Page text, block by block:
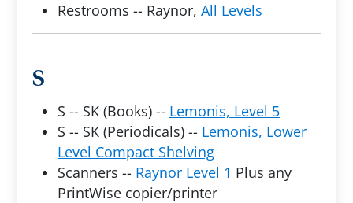
Restrooms -- Raynor, All Levels
S
S -- SK (Books) -- Lemonis, Level 5
S -- SK (Periodicals) -- Lemonis, Lower
Level Compact Shelving
Scanners -- Raynor Level 1 Plus any
PrintWise copier/printer